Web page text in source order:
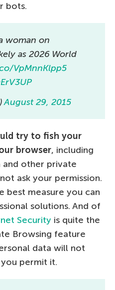
bots.
woman on
as 2026 World
VpMnnKlpp5
August 29, 2015
try to fish your
browser, including
and other private
ask your permission.
best measure you can
solutions. And of
Security is quite the
Browsing feature
data will not
permit it.